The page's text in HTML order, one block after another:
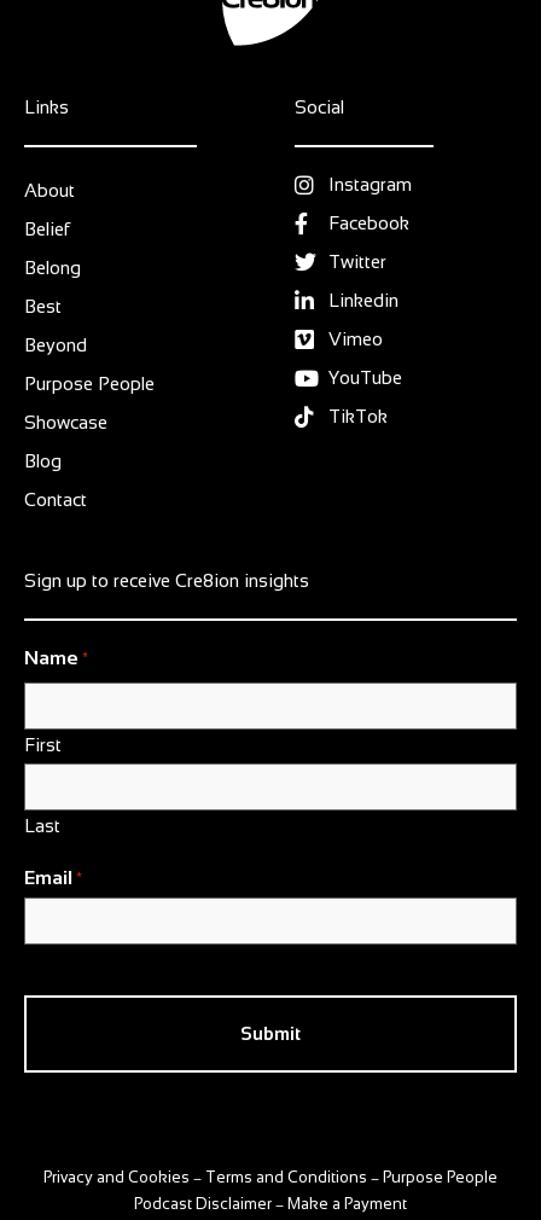
Links
About
Belief
Belong
Best
Beyond
Purpose People
Showcase
Blog
Contact
Social
Instagram
Facebook
Twitter
Linkedin
Vimeo
YouTube
TikTok
Sign up to receive Cre8ion insights
Name *
First
Last
Email *
Privacy and Cookies – Terms and Conditions – Purpose People
Podcast Disclaimer – Make a Payment